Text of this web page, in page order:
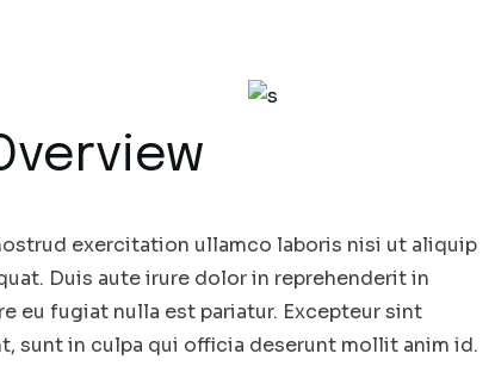
exercitation ullamco laboris nisi ut aliquip
Duis aute irure dolor in reprehenderit in
eu fugiat nulla est pariatur. Excepteur sint
sunt in culpa qui officia deserunt mollit anim id.